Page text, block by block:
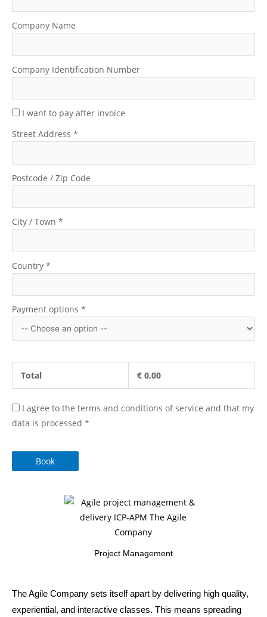
Company Name
Company Identification Number
I want to pay after invoice
Street Address *
Postcode / Zip Code
City / Town *
Country *
Payment options *
Total € 0,00
I agree to the terms and conditions of service and that my
data is processed *
Book
Project Management
The Agile Company sets itself apart by delivering high quality,
experiential, and interactive classes. This means spreading